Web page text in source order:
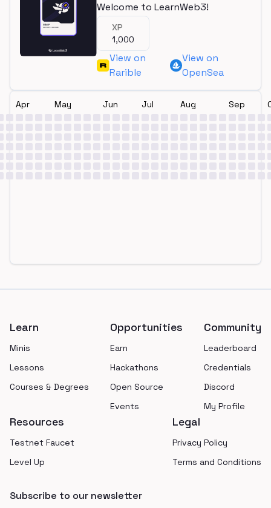
Welcome to LearnWeb3!
XP
1,000
View on
Rarible
View on
OpenSea
Apr May Jun Jul Aug Sep
Learn
Minis
Lessons
Courses & Degrees
Opportunities
Earn
Hackathons
Open Source
Events
Community
Leaderboard
Credentials
Discord
My Profile
Resources
Testnet Faucet
Level Up
Legal
Privacy Policy
Terms and Conditions
Subscribe to our newsletter